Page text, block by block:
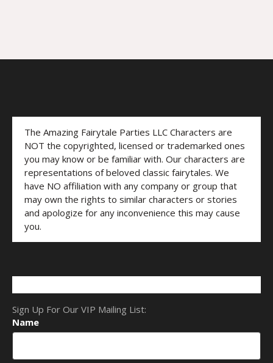
The Amazing Fairytale Parties LLC Characters are
NOT the copyrighted, licensed or trademarked ones
you may know or be familiar with. Our characters are
representations of beloved classic fairytales. We
have NO affiliation with any company or group that
may own the rights to similar characters or stories
and apologize for any inconvenience this may cause
you.
Sign Up For Our VIP Mailing List:
Name